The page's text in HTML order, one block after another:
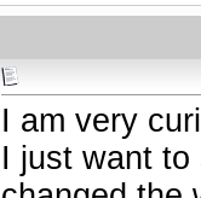
I am very
I just want